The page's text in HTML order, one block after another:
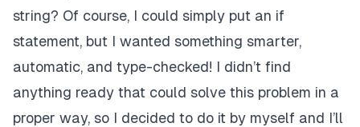
string? Of course, I could simply put an if
statement, but I wanted something smarter,
automatic, and type-checked! I didn’t find
anything ready that could solve this problem in a
proper way, so I decided to do it by myself and I’ll